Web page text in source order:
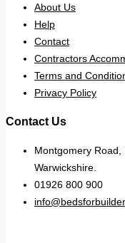
About Us
Help
Contact
Contractors
Terms and
Privacy Policy
Contact Us
Montgomery Road,
Warwickshire.
01926 800 900